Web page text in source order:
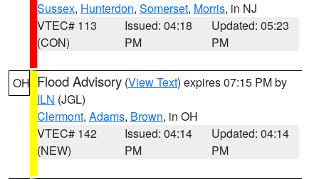
Sussex, Hunterdon, Somerset, Morris, in NJ
VTEC# 113
(CON)
Issued: 04:18
PM
Updated: 05:23
PM
OH Flood Advisory (View Text) expires 07:15 PM by
ILN (JGL)
Clermont, Adams, Brown, in OH
VTEC# 142
(NEW)
Issued: 04:14
PM
Updated: 04:14
PM